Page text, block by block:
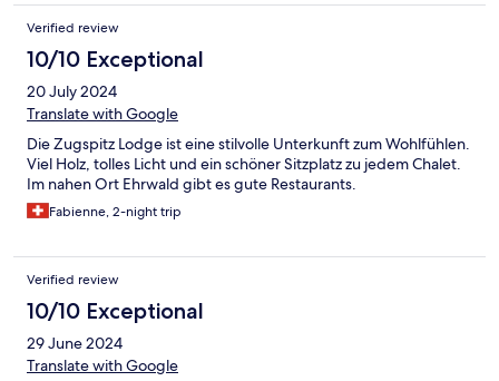
Verified review
10/10 Exceptional
20 July 2024
Translate with Google
Die Zugspitz Lodge ist eine stilvolle Unterkunft zum Wohlfühlen.
Viel Holz, tolles Licht und ein schöner Sitzplatz zu jedem Chalet.
Im nahen Ort Ehrwald gibt es gute Restaurants.
Fabienne, 2-night trip
Verified review
10/10 Exceptional
29 June 2024
Translate with Google